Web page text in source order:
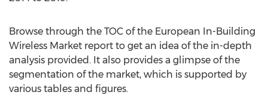
Browse through the TOC of the European In-Building
Wireless Market report to get an idea of the in-depth
analysis provided. It also provides a glimpse of the
segmentation of the market, which is supported by
various tables and figures.